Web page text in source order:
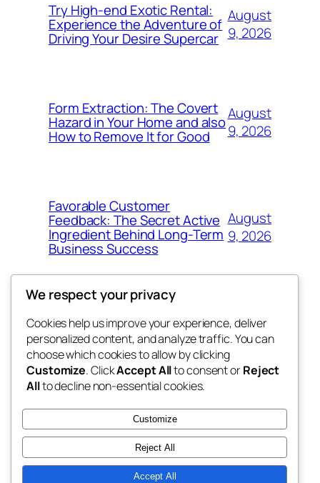
Try High-end Exotic Rental:
Experience the Adventure of
Driving Your Desire Supercar
August
9, 2026
Form Extraction: The Covert
Hazard in Your Home and also
How to Remove It for Good
August
9, 2026
Favorable Customer
Feedback: The Secret Active
Ingredient Behind Long-Term
Business Success
August
9, 2026
win help
the help
Blog
About
FAQs
Authors
Events
Patterns
We respect your privacy
Cookies help us improve your experience, deliver
personalized content, and analyze traffic. You can
choose which cookies to allow by clicking
Customize. ClickAccept Allto consent orReject
Allto decline non-essential cookies.
Customize
Reject All
Accept All